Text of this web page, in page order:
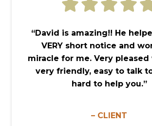
“David is amazing!! He
VERY short notice and
miracle for me. Very
very friendly, easy to talk
hard to help you.”
– CLIENT